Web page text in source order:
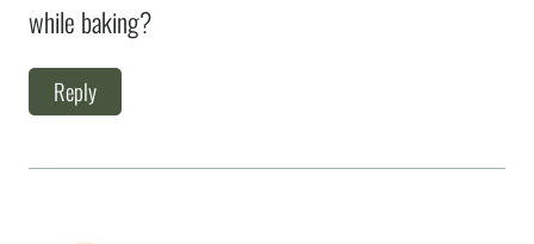
while baking?
Reply